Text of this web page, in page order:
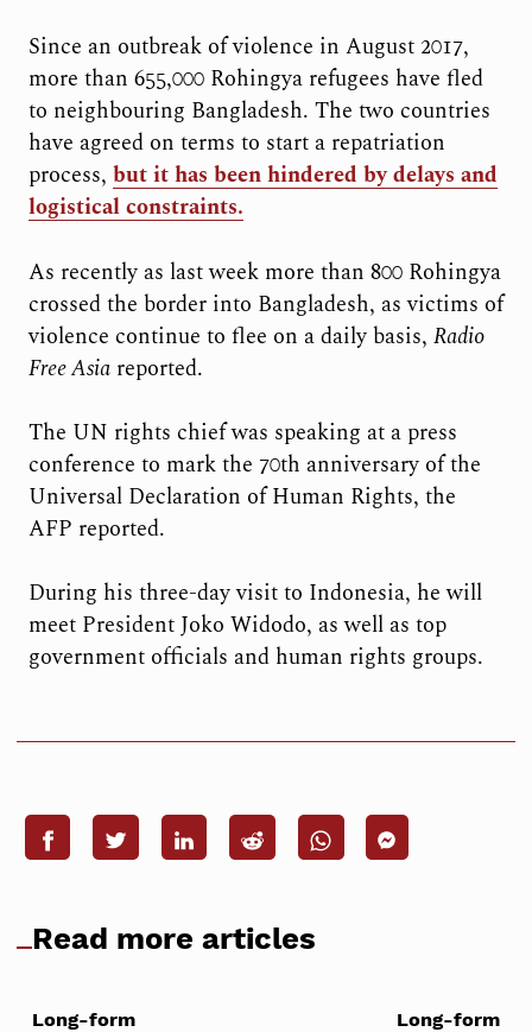
Since an outbreak of violence in August 2017,
more than 655,000 Rohingya refugees have fled
to neighbouring Bangladesh. The two countries
have agreed on terms to start a repatriation
process, but it has been hindered by delays and
logistical constraints.
As recently as last week more than 800 Rohingya
crossed the border into Bangladesh, as victims of
violence continue to flee on a daily basis, Radio
Free Asiareported.
The UN rights chief was speaking at a press
conference to mark the 70th anniversary of the
Universal Declaration of Human Rights, the
AFP reported.
During his three-day visit to Indonesia, he will
meet President Joko Widodo, as well as top
government officials and human rights groups.
Read more articles
Long-form
Long-form